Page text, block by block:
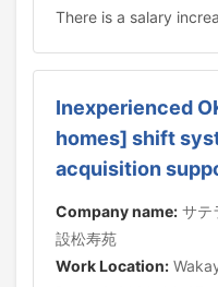
There is a salary
Inexperienced
homes] shift
acquisition
Company name: サテ
設松寿苑
Work Location: